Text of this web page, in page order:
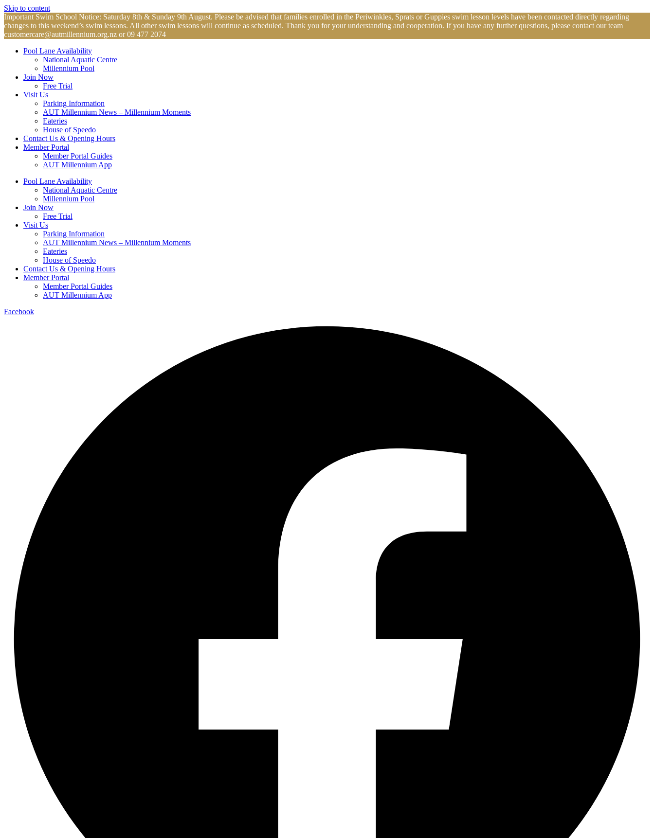
Skip to content
Important Swim School Notice: Saturday 8th & Sunday 9th August. Please be advised that families enrolled in the Periwinkles, Sprats or Guppies swim lesson levels have been contacted directly regarding
changes to this weekend’s swim lessons. All other swim lessons will continue as scheduled. Thank you for your understanding and cooperation. If you have any further questions, please contact our team
customercare@autmillennium.org.nz or 09 477 2074
Pool Lane Availability
National Aquatic Centre
Millennium Pool
Join Now
Free Trial
Visit Us
Parking Information
AUT Millennium News – Millennium Moments
Eateries
House of Speedo
Contact Us & Opening Hours
Member Portal
Member Portal Guides
AUT Millennium App
Pool Lane Availability
National Aquatic Centre
Millennium Pool
Join Now
Free Trial
Visit Us
Parking Information
AUT Millennium News – Millennium Moments
Eateries
House of Speedo
Contact Us & Opening Hours
Member Portal
Member Portal Guides
AUT Millennium App
Facebook